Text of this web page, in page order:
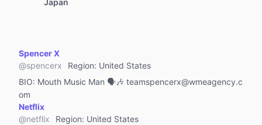
Professional Services
Gaming
Government Affairs
NGO
Machinery & Equipment
Japan
Spencer X
@spencerx Region: United States
BIO: Mouth Music Man 🗣🎶 teamspencerx@wmeagency.c
om
Netflix
@netflix Region: United States